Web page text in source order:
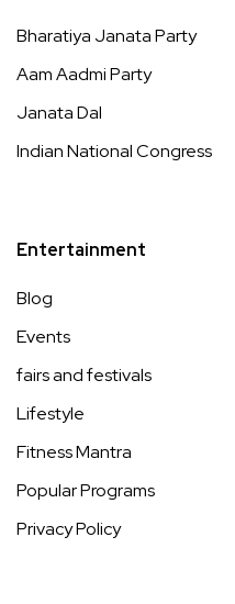
Bharatiya Janata Party
Aam Aadmi Party
Janata Dal
Indian National Congress
Entertainment
Blog
Events
fairs and festivals
Lifestyle
Fitness Mantra
Popular Programs
Privacy Policy